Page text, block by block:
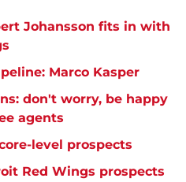
Johansson fits in with
Marco Kasper
don't worry, be happy
agents
level prospects
Red Wings prospects